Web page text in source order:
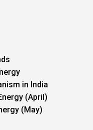
in India
(April)
(May)